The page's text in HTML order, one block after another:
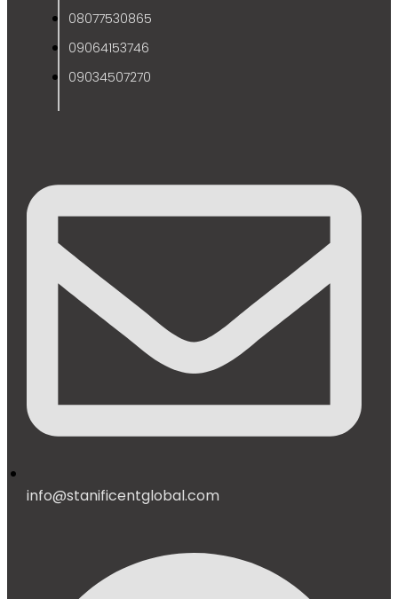
08077530865
09064153746
09034507270
info@stanificentglobal.com